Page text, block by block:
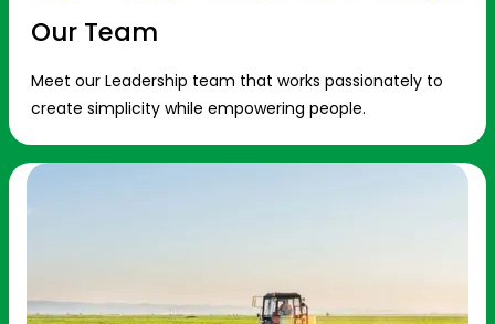
Our Team
Meet our Leadership team that works passionately to
create simplicity while empowering people.